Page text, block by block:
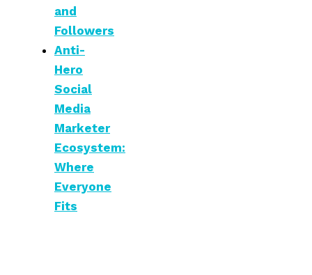
and
Followers
Anti-
Hero
Social
Media
Marketer
Ecosystem:
Where
Everyone
Fits